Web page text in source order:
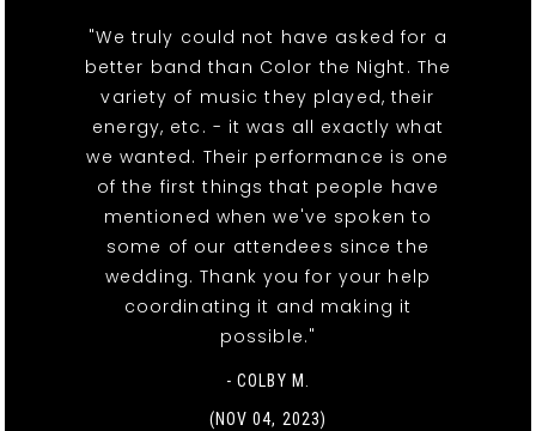
"We truly could not have asked for a
better band than Color the Night. The
variety of music they played, their
energy, etc. - it was all exactly what
we wanted. Their performance is one
of the first things that people have
mentioned when we've spoken to
some of our attendees since the
wedding. Thank you for your help
coordinating it and making it
possible."
- COLBY M.
(NOV 04, 2023)